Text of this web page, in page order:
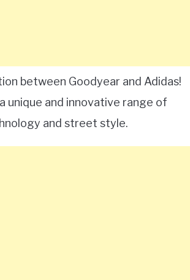
between Goodyear and Adidas!
unique and innovative range of
and street style.